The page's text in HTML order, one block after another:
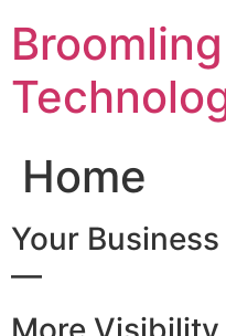
content
Broomling
Home
Your
—